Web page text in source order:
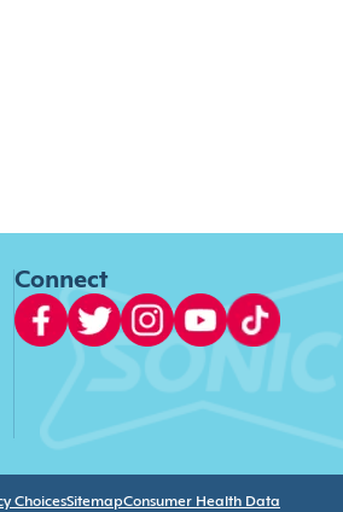
Connect
ChoicesSitemapConsumer Health Data